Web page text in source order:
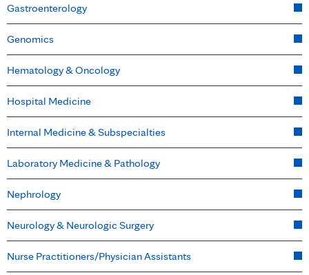
Gastroenterology
Genomics
Hematology & Oncology
Hospital Medicine
Internal Medicine & Subspecialties
Laboratory Medicine & Pathology
Nephrology
Neurology & Neurologic Surgery
Nurse Practitioners/Physician Assistants